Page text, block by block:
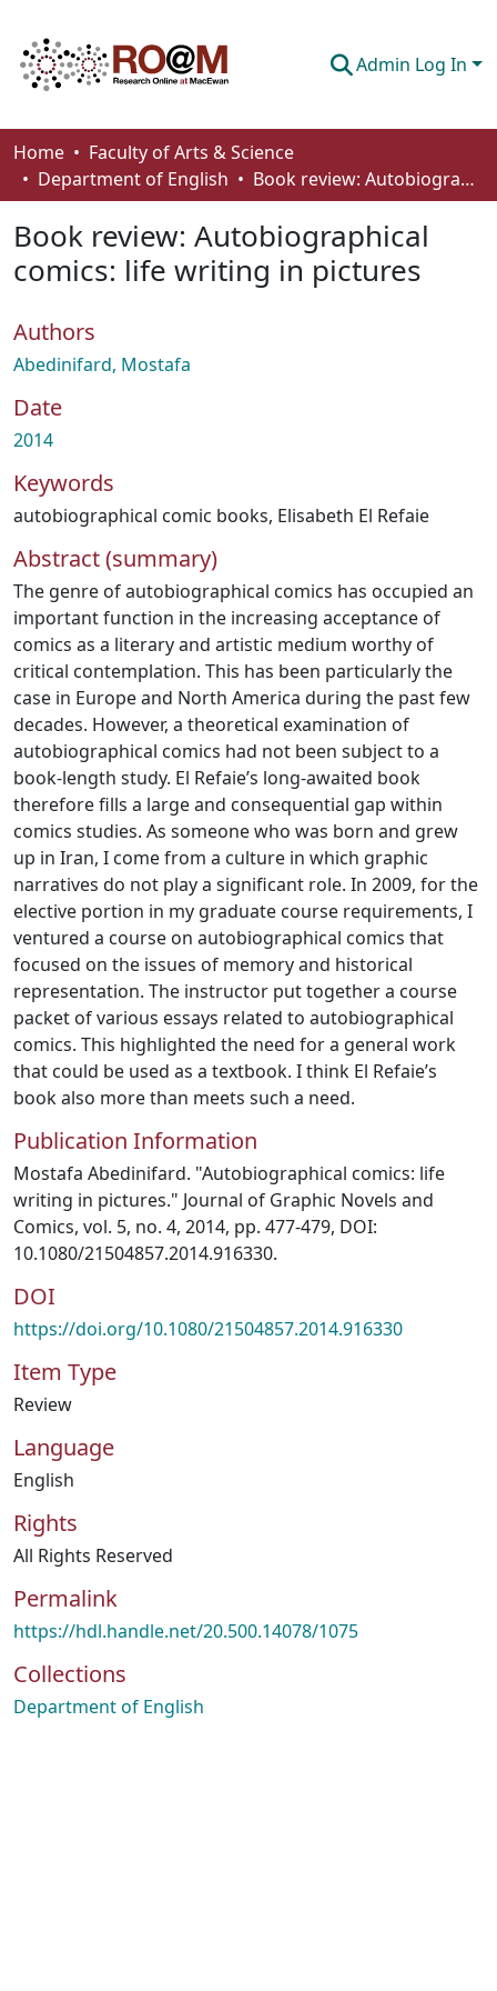
Admin Log In
Communities & Collections
Browse
Statistics
About
How To Deposit
Home
Faculty of Arts & Science
Department of English
Book review: Autobiographical comics: life writing in pictures
Book review: Autobiographical
comics: life writing in pictures
Authors
Abedinifard, Mostafa
Date
2014
Keywords
autobiographical comic books, Elisabeth El Refaie
Abstract (summary)
The genre of autobiographical comics has occupied an
important function in the increasing acceptance of
comics as a literary and artistic medium worthy of
critical contemplation. This has been particularly the
case in Europe and North America during the past few
decades. However, a theoretical examination of
autobiographical comics had not been subject to a
book-length study. El Refaie’s long-awaited book
therefore fills a large and consequential gap within
comics studies. As someone who was born and grew
up in Iran, I come from a culture in which graphic
narratives do not play a significant role. In 2009, for the
elective portion in my graduate course requirements, I
ventured a course on autobiographical comics that
focused on the issues of memory and historical
representation. The instructor put together a course
packet of various essays related to autobiographical
comics. This highlighted the need for a general work
that could be used as a textbook. I think El Refaie’s
book also more than meets such a need.
Publication Information
Mostafa Abedinifard. "Autobiographical comics: life
writing in pictures." Journal of Graphic Novels and
Comics, vol. 5, no. 4, 2014, pp. 477-479, DOI:
10.1080/21504857.2014.916330.
DOI
https://doi.org/10.1080/21504857.2014.916330
Item Type
Review
Language
English
Rights
All Rights Reserved
Permalink
https://hdl.handle.net/20.500.14078/1075
Collections
Department of English